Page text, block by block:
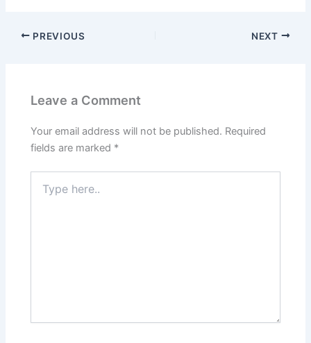
PREVIOUS NEXT
Leave a Comment
Your email address will not be published. Required
fields are marked *
here..